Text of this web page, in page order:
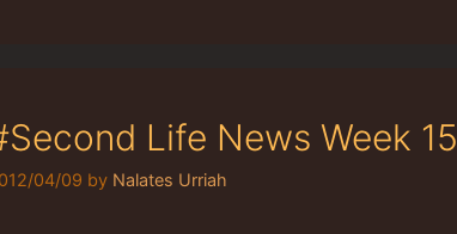
Life News Week 15
04/09 by Nalates Urriah